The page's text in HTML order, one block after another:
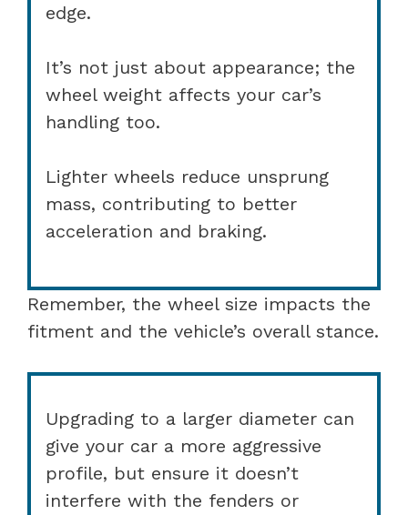
edge.
It’s not just about appearance; the
wheel weight affects your car’s
handling too.
Lighter wheels reduce unsprung
mass, contributing to better
acceleration and braking.
Remember, the wheel size impacts the
fitment and the vehicle’s overall stance.
Upgrading to a larger diameter can
give your car a more aggressive
profile, but ensure it doesn’t
interfere with the fenders or